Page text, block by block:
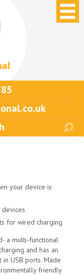
your device is
for wired charging
a multi-functional
and has an
USB ports. Made
friendly